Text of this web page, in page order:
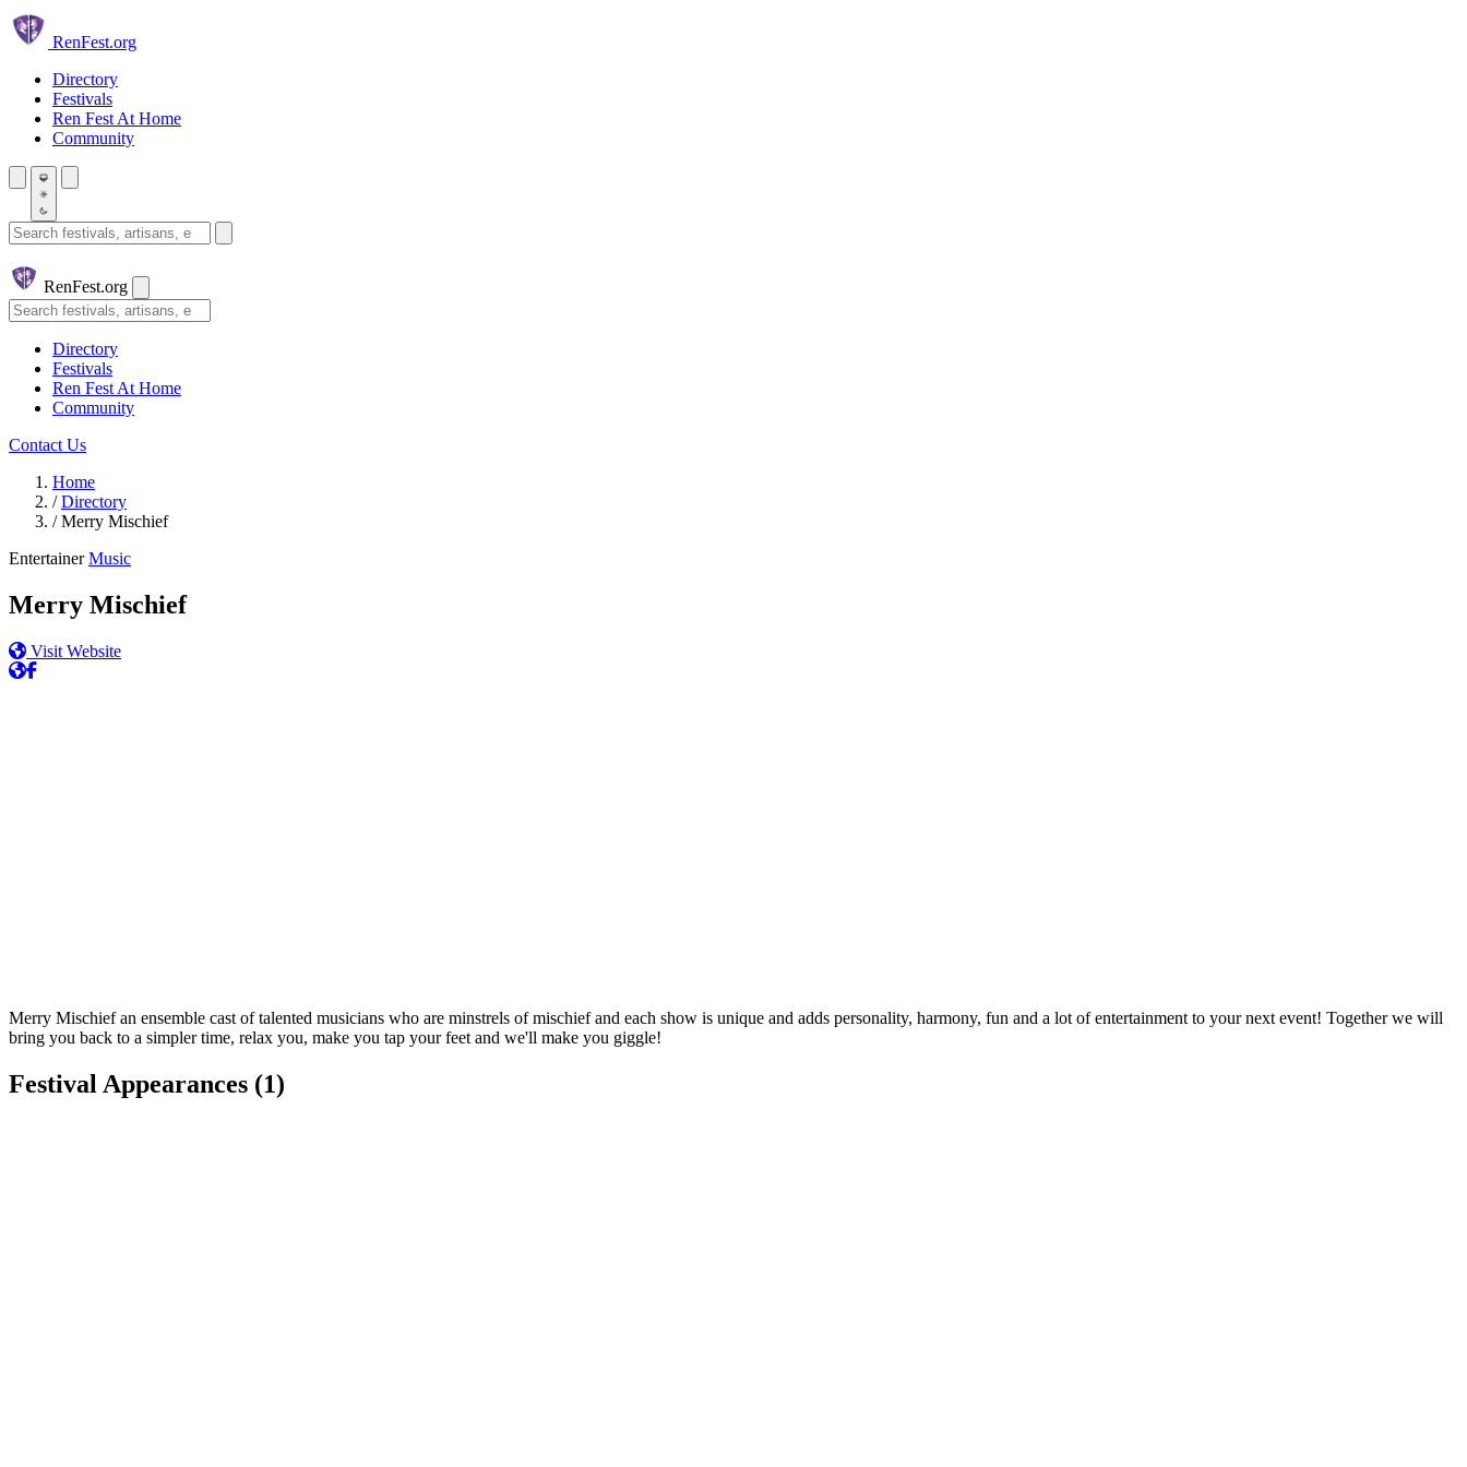
Skip to main content
RenFest.org
Directory
Festivals
Ren Fest At Home
Community
Search festivals and artisans
RenFest.org
Search
Directory
Festivals
Ren Fest At Home
Community
Contact Us
Home
/ Directory
/ Merry Mischief
Entertainer Music
Merry Mischief
Visit Website
Merry Mischief an ensemble cast of talented musicians who are minstrels of mischief and each show is unique and adds personality, harmony, fun and a lot of entertainment to your next event! Together we will
bring you back to a simpler time, relax you, make you tap your feet and we'll make you giggle!
Festival Appearances (1)